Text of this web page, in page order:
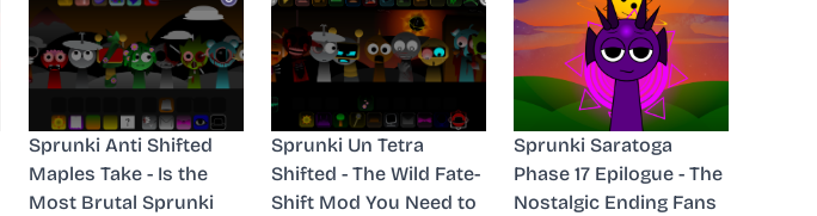
Sprunki Anti Shifted
Maples Take - Is the
Most Brutal Sprunki
Sprunki Un Tetra
Shifted - The Wild Fate-
Shift Mod You Need to
Sprunki Saratoga
Phase 17 Epilogue - The
Nostalgic Ending Fans